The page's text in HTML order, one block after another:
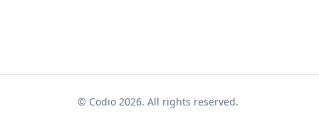
© Codio 2026. All rights reserved.